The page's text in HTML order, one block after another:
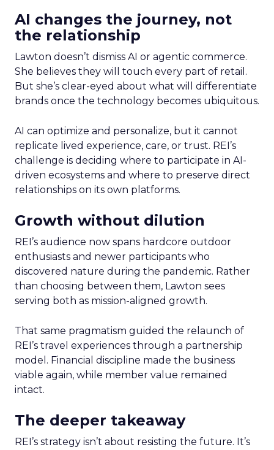
AI changes the journey, not
the relationship
Lawton doesn’t dismiss AI or agentic commerce.
She believes they will touch every part of retail.
But she’s clear-eyed about what will differentiate
brands once the technology becomes ubiquitous.
AI can optimize and personalize, but it cannot
replicate lived experience, care, or trust. REI’s
challenge is deciding where to participate in AI-
driven ecosystems and where to preserve direct
relationships on its own platforms.
Growth without dilution
REI’s audience now spans hardcore outdoor
enthusiasts and newer participants who
discovered nature during the pandemic. Rather
than choosing between them, Lawton sees
serving both as mission-aligned growth.
That same pragmatism guided the relaunch of
REI’s travel experiences through a partnership
model. Financial discipline made the business
viable again, while member value remained
intact.
The deeper takeaway
REI’s strategy isn’t about resisting the future. It’s